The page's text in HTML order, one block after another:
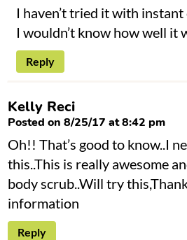
I haven’t tried it with
I wouldn’t know how well it
Reply
Kelly Reci
Posted on 8/25/17 at 8:42 pm
Oh!! That’s good to know..I
this..This is really awesome
body scrub..Will try
information
Reply